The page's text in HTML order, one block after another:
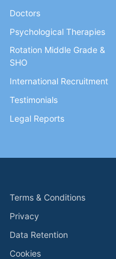
Doctors
Psychological Therapies
Rotation Middle Grade &
SHO
International Recruitment
Testimonials
Legal Reports
Terms & Conditions
Privacy
Data Retention
Cookies